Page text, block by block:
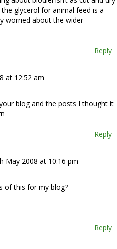
glycerol for animal feed is a
worried about the wider
Reply
at 12:52 am
blog and the posts I thought it
Reply
May 2008 at 10:16 pm
of this for my blog?
Reply